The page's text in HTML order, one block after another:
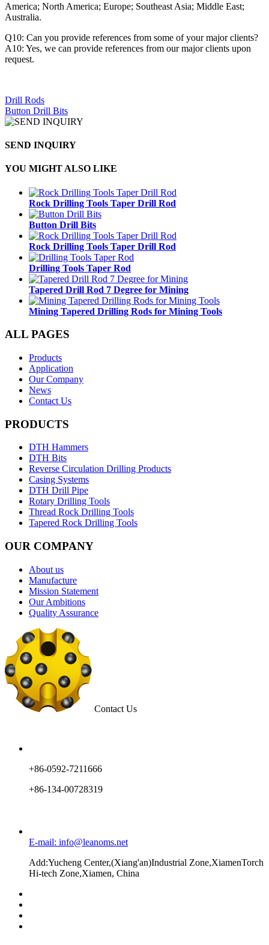
America; North America; Europe; Southeast Asia; Middle East;
Australia.
Q10: Can you provide references from some of your major clients?
A10: Yes, we can provide references from our major clients upon
request.
Drill Rods
Button Drill Bits
SEND INQUIRY
YOU MIGHT ALSO LIKE
Rock Drilling Tools Taper Drill Rod
Button Drill Bits
Rock Drilling Tools Taper Drill Rod
Drilling Tools Taper Rod
Tapered Drill Rod 7 Degree for Mining
Mining Tapered Drilling Rods for Mining Tools
ALL PAGES
Products
Application
Our Company
News
Contact Us
PRODUCTS
DTH Hammers
DTH Bits
Reverse Circulation Drilling Products
Casing Systems
DTH Drill Pipe
Rotary Drilling Tools
Thread Rock Drilling Tools
Tapered Rock Drilling Tools
OUR COMPANY
About us
Manufacture
Mission Statement
Our Ambitions
Quality Assurance
Contact Us
+86-0592-7211666
+86-134-00728319
E-mail: info@leanoms.net
Add:Yucheng Center,(Xiang'an)Industrial Zone,XiamenTorch
Hi-tech Zone,Xiamen, China